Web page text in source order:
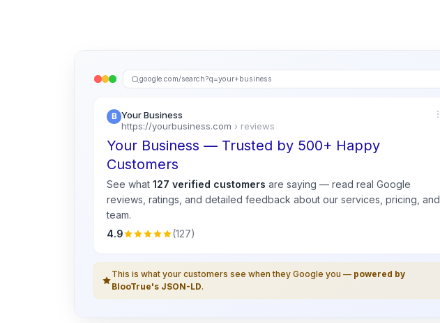
google.com/search?q=your+business
Your Business
https://yourbusiness.com › reviews
Your Business — Trusted by 500+ Happy
Customers
See what 127 verified customers are saying — read real Google
reviews, ratings, and detailed feedback about our services, pricing, and
team.
4.9
(127)
This is what your customers see when they Google you — powered by
BlooTrue's JSON-LD.